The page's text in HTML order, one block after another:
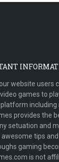
website users
games to
including
provides the
setuation and
awesome tips
gaming
is not